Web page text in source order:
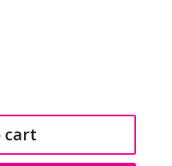
cart